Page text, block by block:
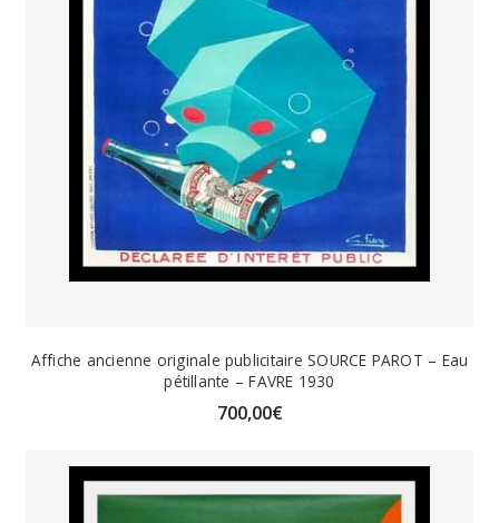
Affiche ancienne originale publicitaire SOURCE PAROT – Eau
pétillante – FAVRE 1930
700,00€